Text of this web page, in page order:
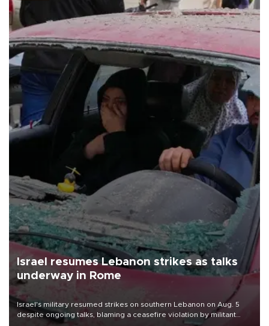
Israel resumes Lebanon strikes as talks
underway in Rome
Israel's military resumed strikes on southern Lebanon on Aug. 5
despite ongoing talks, blaming a ceasefire violation by militant